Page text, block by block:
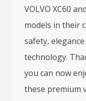
VOLVO XC60
models in their
safety,
technology.
you can now
these premium